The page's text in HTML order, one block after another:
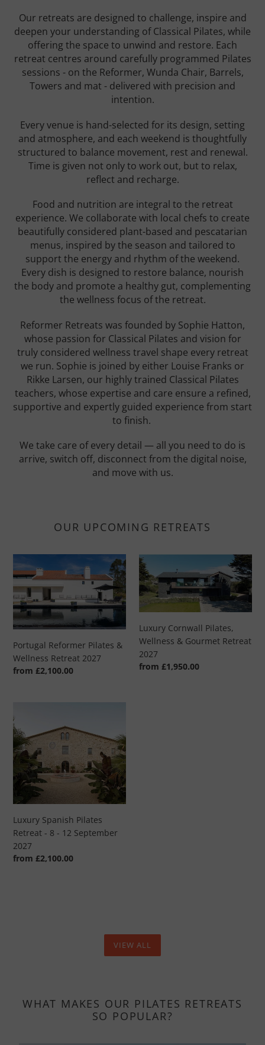
Our retreats are designed to challenge, inspire and
deepen your understanding of Classical Pilates, while
offering the space to unwind and restore. Each
retreat centres around carefully programmed Pilates
sessions - on the Reformer, Wunda Chair, Barrels,
Towers and mat - delivered with precision and
intention.
Every venue is hand-selected for its design, setting
and atmosphere, and each weekend is thoughtfully
structured to balance movement, rest and renewal.
Time is given not only to work out, but to relax,
reflect and recharge.
Food and nutrition are integral to the retreat
experience. We collaborate with local chefs to create
beautifully considered plant-based and pescatarian
menus, inspired by the season and tailored to
support the energy and rhythm of the weekend.
Every dish is designed to restore balance, nourish
the body and promote a healthy gut, complementing
the wellness focus of the retreat.
Reformer Retreats was founded by Sophie Hatton,
whose passion for Classical Pilates and vision for
truly considered wellness travel shape every retreat
we run. Sophie is joined by either Louise Franks or
Rikke Larsen, our highly trained Classical Pilates
teachers, whose expertise and care ensure a refined,
supportive and expertly guided experience from start
to finish.
We take care of every detail — all you need to do is
arrive, switch off, disconnect from the digital noise,
and move with us.
OUR UPCOMING RETREATS
Reformer
Pilates
&
Wellness
Retreat
Portugal Reformer Pilates &
Wellness Retreat 2027
Regular
from £2,100.00
Luxury
Cornwall
Pilates,
Wellness
&
Gourmet
Retreat
2027
Luxury Cornwall Pilates,
Wellness & Gourmet Retreat
2027
Regular
from £1,950.00
Spanish
Pilates
Retreat
-
12
2027
Luxury Spanish Pilates
Retreat - 8 - 12 September
2027
Regular
from £2,100.00
VIEW ALL
WHAT MAKES OUR PILATES RETREATS
SO POPULAR?